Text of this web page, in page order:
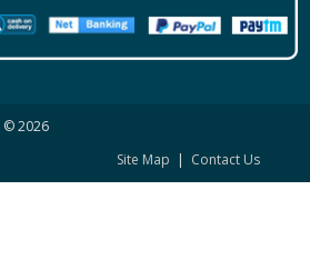
© 2026
Site Map | Contact Us